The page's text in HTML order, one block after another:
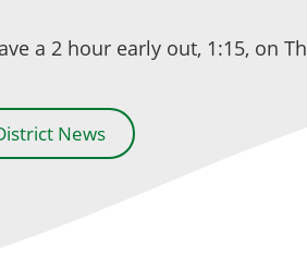
a 2 hour early out, 1:15, on
News